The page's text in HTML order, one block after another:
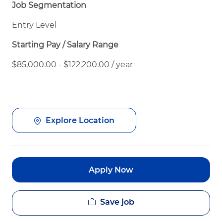
Job Segmentation
Entry Level
Starting Pay / Salary Range
$85,000.00 - $122,200.00 / year
Explore Location
Apply Now
Save job